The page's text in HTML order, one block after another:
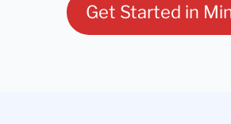
Get Started in